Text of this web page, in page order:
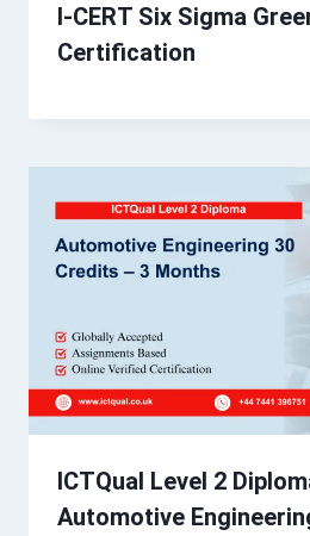
I-CERT Six Sigma
Certification
ICTQual Level 2
Automotive